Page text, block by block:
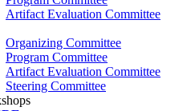
Artifact Evaluation Committee
Organizing Committee
Program Committee
Artifact Evaluation Committee
Steering Committee